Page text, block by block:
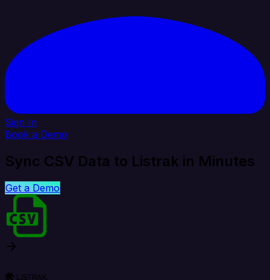
Sign In
Book a Demo
Sync CSV Data to Listrak in Minutes
Get a Demo